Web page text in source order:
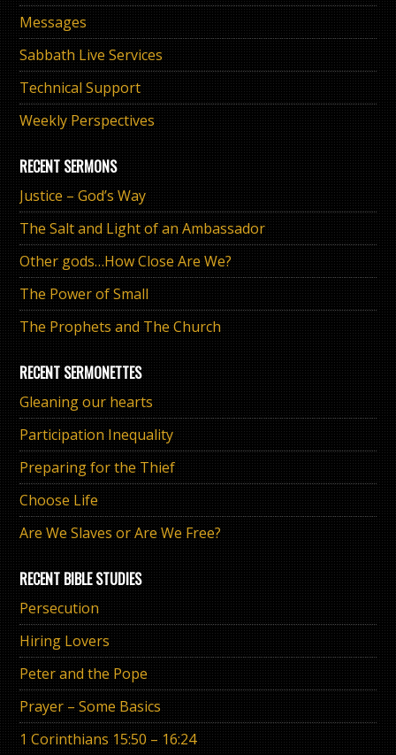
Messages
Sabbath Live Services
Technical Support
Weekly Perspectives
RECENT SERMONS
Justice – God’s Way
The Salt and Light of an Ambassador
Other gods…How Close Are We?
The Power of Small
The Prophets and The Church
RECENT SERMONETTES
Gleaning our hearts
Participation Inequality
Preparing for the Thief
Choose Life
Are We Slaves or Are We Free?
RECENT BIBLE STUDIES
Persecution
Hiring Lovers
Peter and the Pope
Prayer – Some Basics
1 Corinthians 15:50 – 16:24